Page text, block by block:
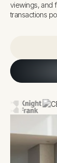
viewings, and
transactions